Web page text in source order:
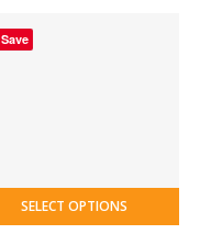
Save
SELECT OPTIONS